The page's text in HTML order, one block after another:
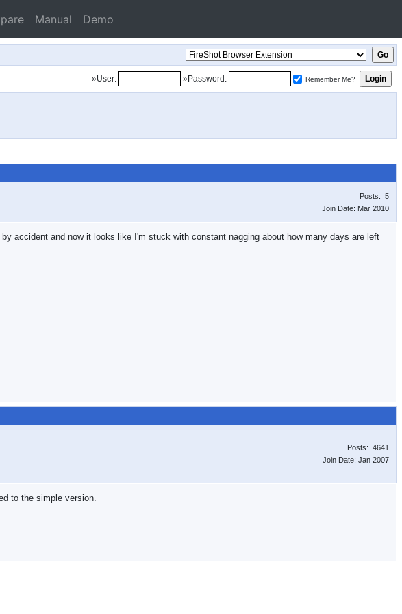
Manual Demo
»User: »Password: Remember Me?
Posts: 5
Join Date: Mar 2010
accident and now it looks like I'm stuck with constant nagging about how many days are left
Posts: 4641
Join Date: Jan 2007
to the simple version.